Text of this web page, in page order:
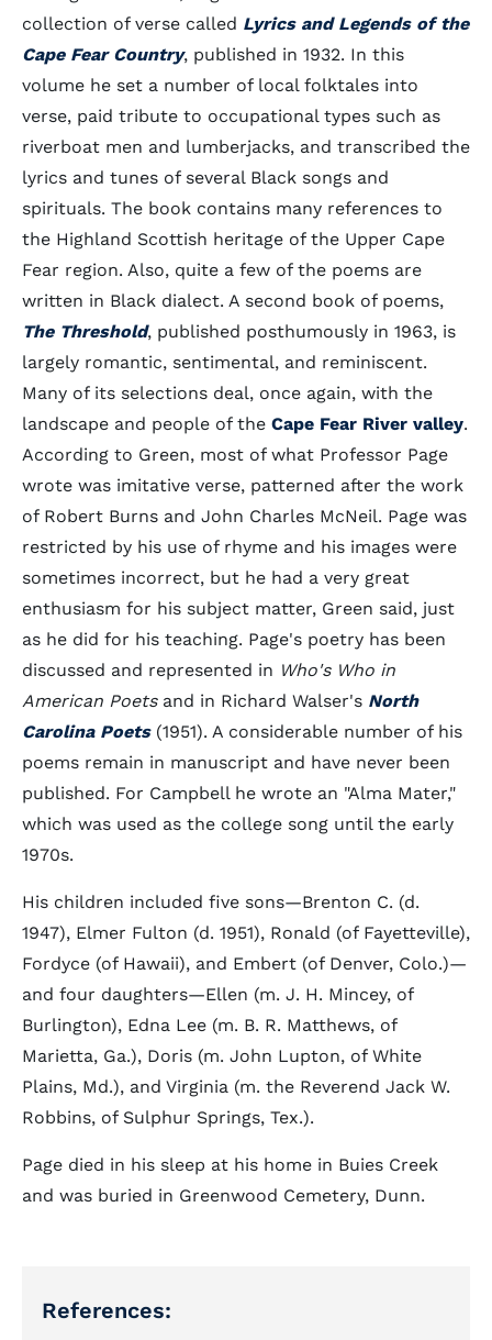
collection of verse called Lyrics and Legends of the
Cape Fear Country, published in 1932. In this
volume he set a number of local folktales into
verse, paid tribute to occupational types such as
riverboat men and lumberjacks, and transcribed the
lyrics and tunes of several Black songs and
spirituals. The book contains many references to
the Highland Scottish heritage of the Upper Cape
Fear region. Also, quite a few of the poems are
written in Black dialect. A second book of poems,
The Threshold, published posthumously in 1963, is
largely romantic, sentimental, and reminiscent.
Many of its selections deal, once again, with the
landscape and people of the Cape Fear River valley.
According to Green, most of what Professor Page
wrote was imitative verse, patterned after the work
of Robert Burns and John Charles McNeil. Page was
restricted by his use of rhyme and his images were
sometimes incorrect, but he had a very great
enthusiasm for his subject matter, Green said, just
as he did for his teaching. Page's poetry has been
discussed and represented in Who's Who in
American Poetsand in Richard Walser's North
Carolina Poets(1951). A considerable number of his
poems remain in manuscript and have never been
published. For Campbell he wrote an "Alma Mater,"
which was used as the college song until the early
1970s.
His children included five sons—Brenton C. (d.
1947), Elmer Fulton (d. 1951), Ronald (of Fayetteville),
Fordyce (of Hawaii), and Embert (of Denver, Colo.)—
and four daughters—Ellen (m. J. H. Mincey, of
Burlington), Edna Lee (m. B. R. Matthews, of
Marietta, Ga.), Doris (m. John Lupton, of White
Plains, Md.), and Virginia (m. the Reverend Jack W.
Robbins, of Sulphur Springs, Tex.).
Page died in his sleep at his home in Buies Creek
and was buried in Greenwood Cemetery, Dunn.
References: